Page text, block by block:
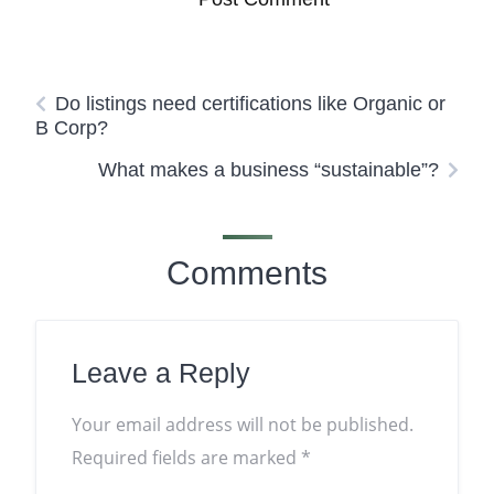
Do listings need certifications like Organic or
B Corp?
What makes a business “sustainable”?
Comments
Leave a Reply
Your email address will not be published.
Required fields are marked *